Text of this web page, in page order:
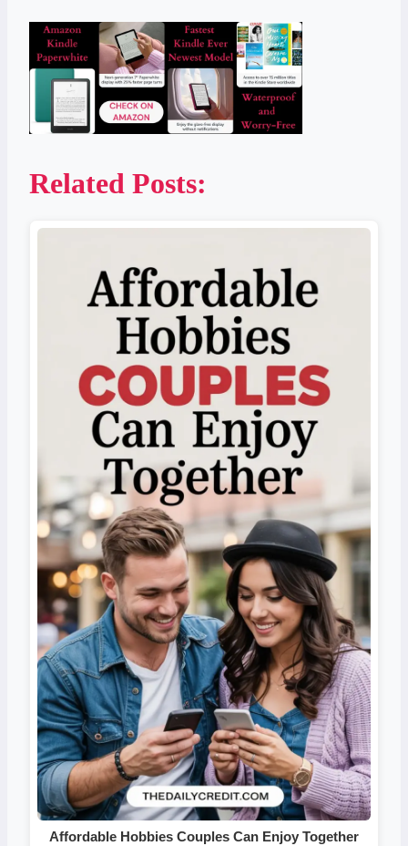
Related Posts:
Affordable Hobbies Couples Can Enjoy Together